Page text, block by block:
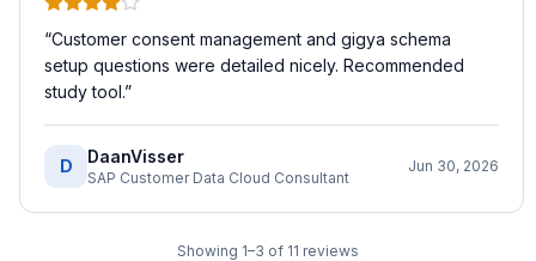
“Customer consent management and gigya schema
setup questions were detailed nicely. Recommended
study tool.”
D DaanVisser
SAP Customer Data Cloud Consultant
Jun 30, 2026
Showing 1–3 of 11 reviews